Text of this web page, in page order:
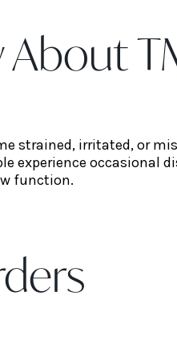
strained, irritated, or
experience occasional
function.